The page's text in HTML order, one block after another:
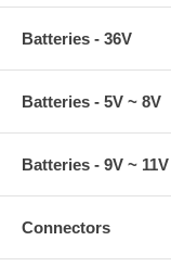
Batteries - 36V
Batteries - 5V ~ 8V
Batteries - 9V ~ 11V
Connectors